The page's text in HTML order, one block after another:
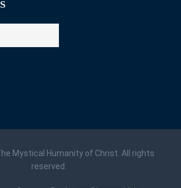
Mystical Humanity of Christ. All rights
reserved.